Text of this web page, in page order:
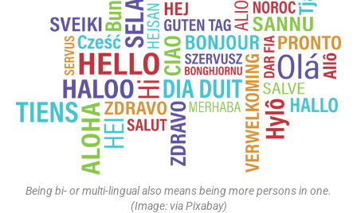
Being bi- or multi-lingual also means being more persons in one.
(Image: via Pixabay)